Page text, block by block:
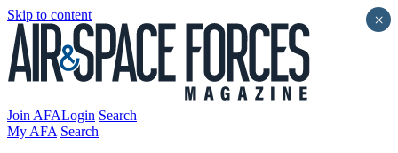
Skip to content
Join AFALogin Search
My AFA Search
×